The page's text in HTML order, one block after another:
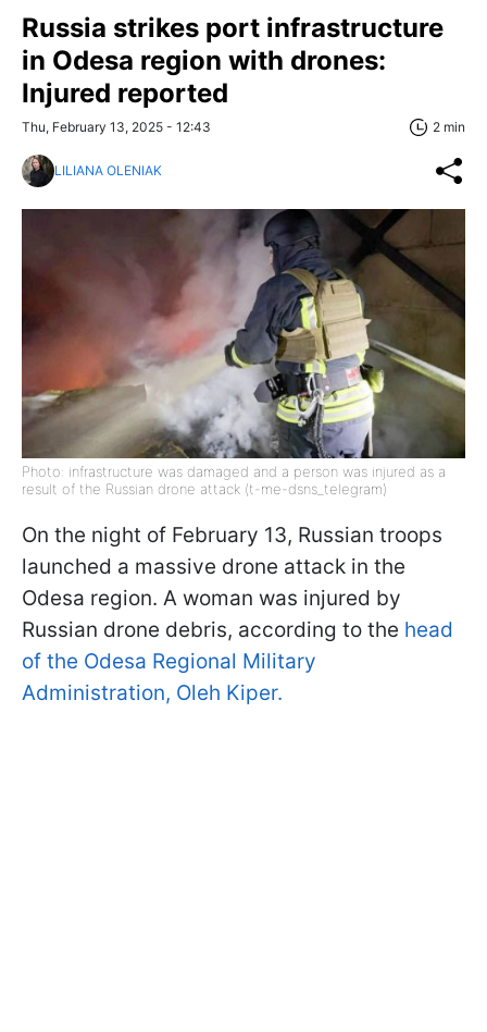
Russia strikes port infrastructure
in Odesa region with drones:
Injured reported
Thu, February 13, 2025 - 12:43 2 min
LILIANA OLENIAK
Photo: infrastructure was damaged and a person was injured as a
result of the Russian drone attack (t-me-dsns_telegram)
On the night of February 13, Russian troops
launched a massive drone attack in the
Odesa region. A woman was injured by
Russian drone debris, according to the head
of the Odesa Regional Military
Administration, Oleh Kiper.